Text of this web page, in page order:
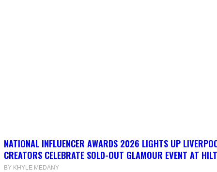
NATIONAL INFLUENCER AWARDS 2026 LIGHTS UP
CREATORS CELEBRATE SOLD-OUT GLAMOUR EVENT AT
BY KHYLE MEDANY